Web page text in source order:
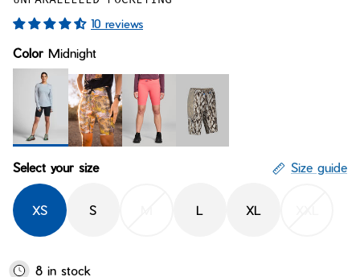
Graphics Shop
Member Exclusive Gear
Men's Fit Guide
W's Fit Guide
Bay of Fires
Graphics Shop
Member Exclusive Gear
10 reviews
Color Midnight
Select your size
Size guide
XS S L XL
8 in stock